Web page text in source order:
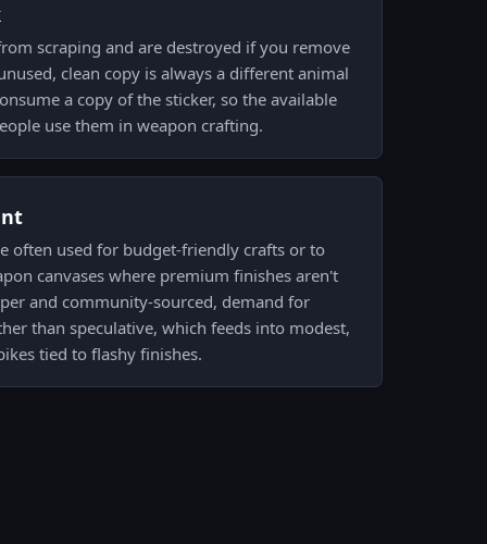
scraping and are destroyed if you remove
clean copy is always a different animal
a copy of the sticker, so the available
use them in weapon crafting.
often used for budget-friendly crafts or to
canvases where premium finishes aren't
and community-sourced, demand for
than speculative, which feeds into modest,
tied to flashy finishes.